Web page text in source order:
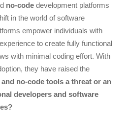
no-code development platforms
in the world of software
empower individuals with
to create fully functional
with minimal coding effort. With
they have raised the
no-code tools a threat or an
developers and software